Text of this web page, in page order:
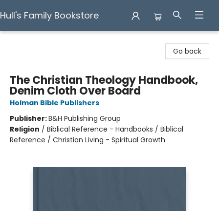
Hull's Family Bookstore
Go back
The Christian Theology Handbook,
Denim Cloth Over Board
Holman Bible Publishers
Publisher:B&H Publishing Group
Religion / Biblical Reference - Handbooks / Biblical
Reference / Christian Living - Spiritual Growth